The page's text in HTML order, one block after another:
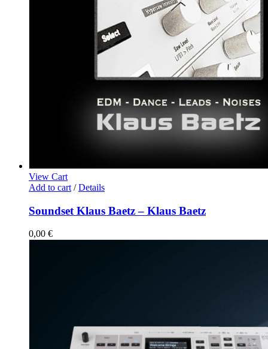
View Cart
Add to cart / Details
Soundset Klaus Baetz – Klaus Baetz
0,00 €